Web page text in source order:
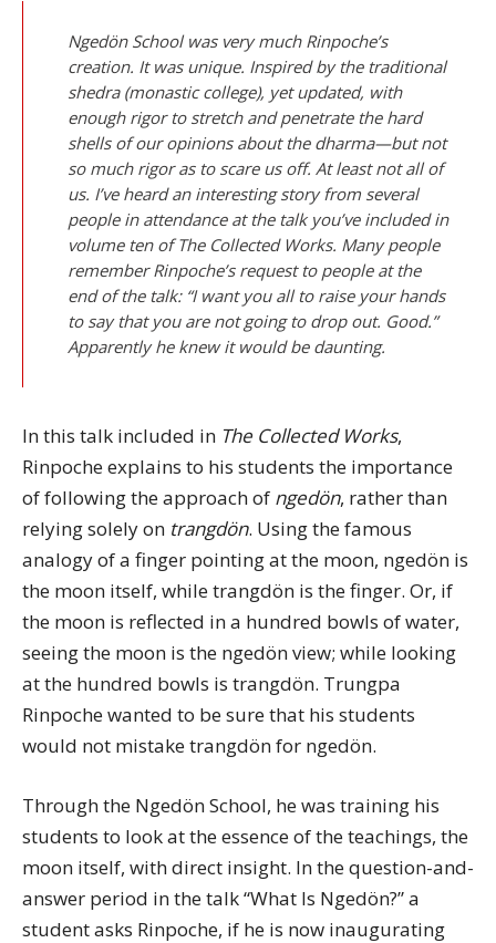
Ngedön School was very much Rinpoche’s
creation. It was unique. Inspired by the traditional
shedra (monastic college), yet updated, with
enough rigor to stretch and penetrate the hard
shells of our opinions about the dharma—but not
so much rigor as to scare us off. At least not all of
us. I’ve heard an interesting story from several
people in attendance at the talk you’ve included in
volume ten of The Collected Works. Many people
remember Rinpoche’s request to people at the
end of the talk: “I want you all to raise your hands
to say that you are not going to drop out. Good.”
Apparently he knew it would be daunting.
In this talk included in The Collected Works,
Rinpoche explains to his students the importance
of following the approach of ngedön, rather than
relying solely on trangdön. Using the famous
analogy of a finger pointing at the moon, ngedön is
the moon itself, while trangdön is the finger. Or, if
the moon is reflected in a hundred bowls of water,
seeing the moon is the ngedön view; while looking
at the hundred bowls is trangdön. Trungpa
Rinpoche wanted to be sure that his students
would not mistake trangdön for ngedön.
Through the Ngedön School, he was training his
students to look at the essence of the teachings, the
moon itself, with direct insight. In the question-and-
answer period in the talk “What Is Ngedön?” a
student asks Rinpoche, if he is now inaugurating